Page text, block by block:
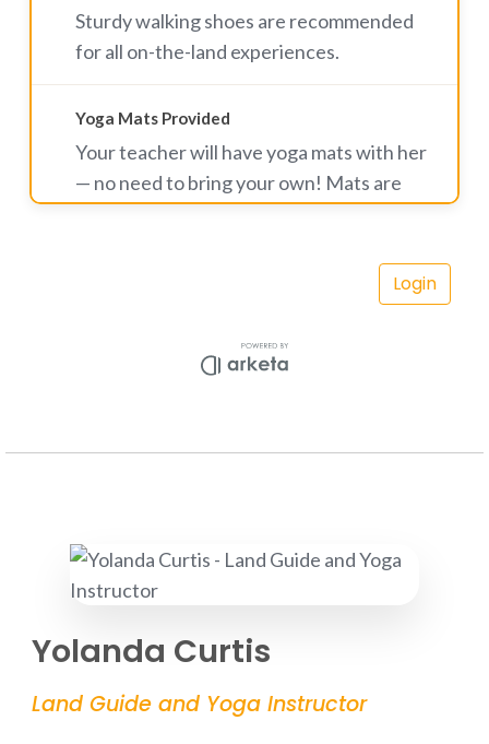
Sturdy walking shoes are recommended
for all on-the-land experiences.
Yoga Mats Provided
Your teacher will have yoga mats with her
— no need to bring your own! Mats are
Vortex Yoga classes. Land mats are also
Yolanda Curtis
Land Guide and Yoga Instructor